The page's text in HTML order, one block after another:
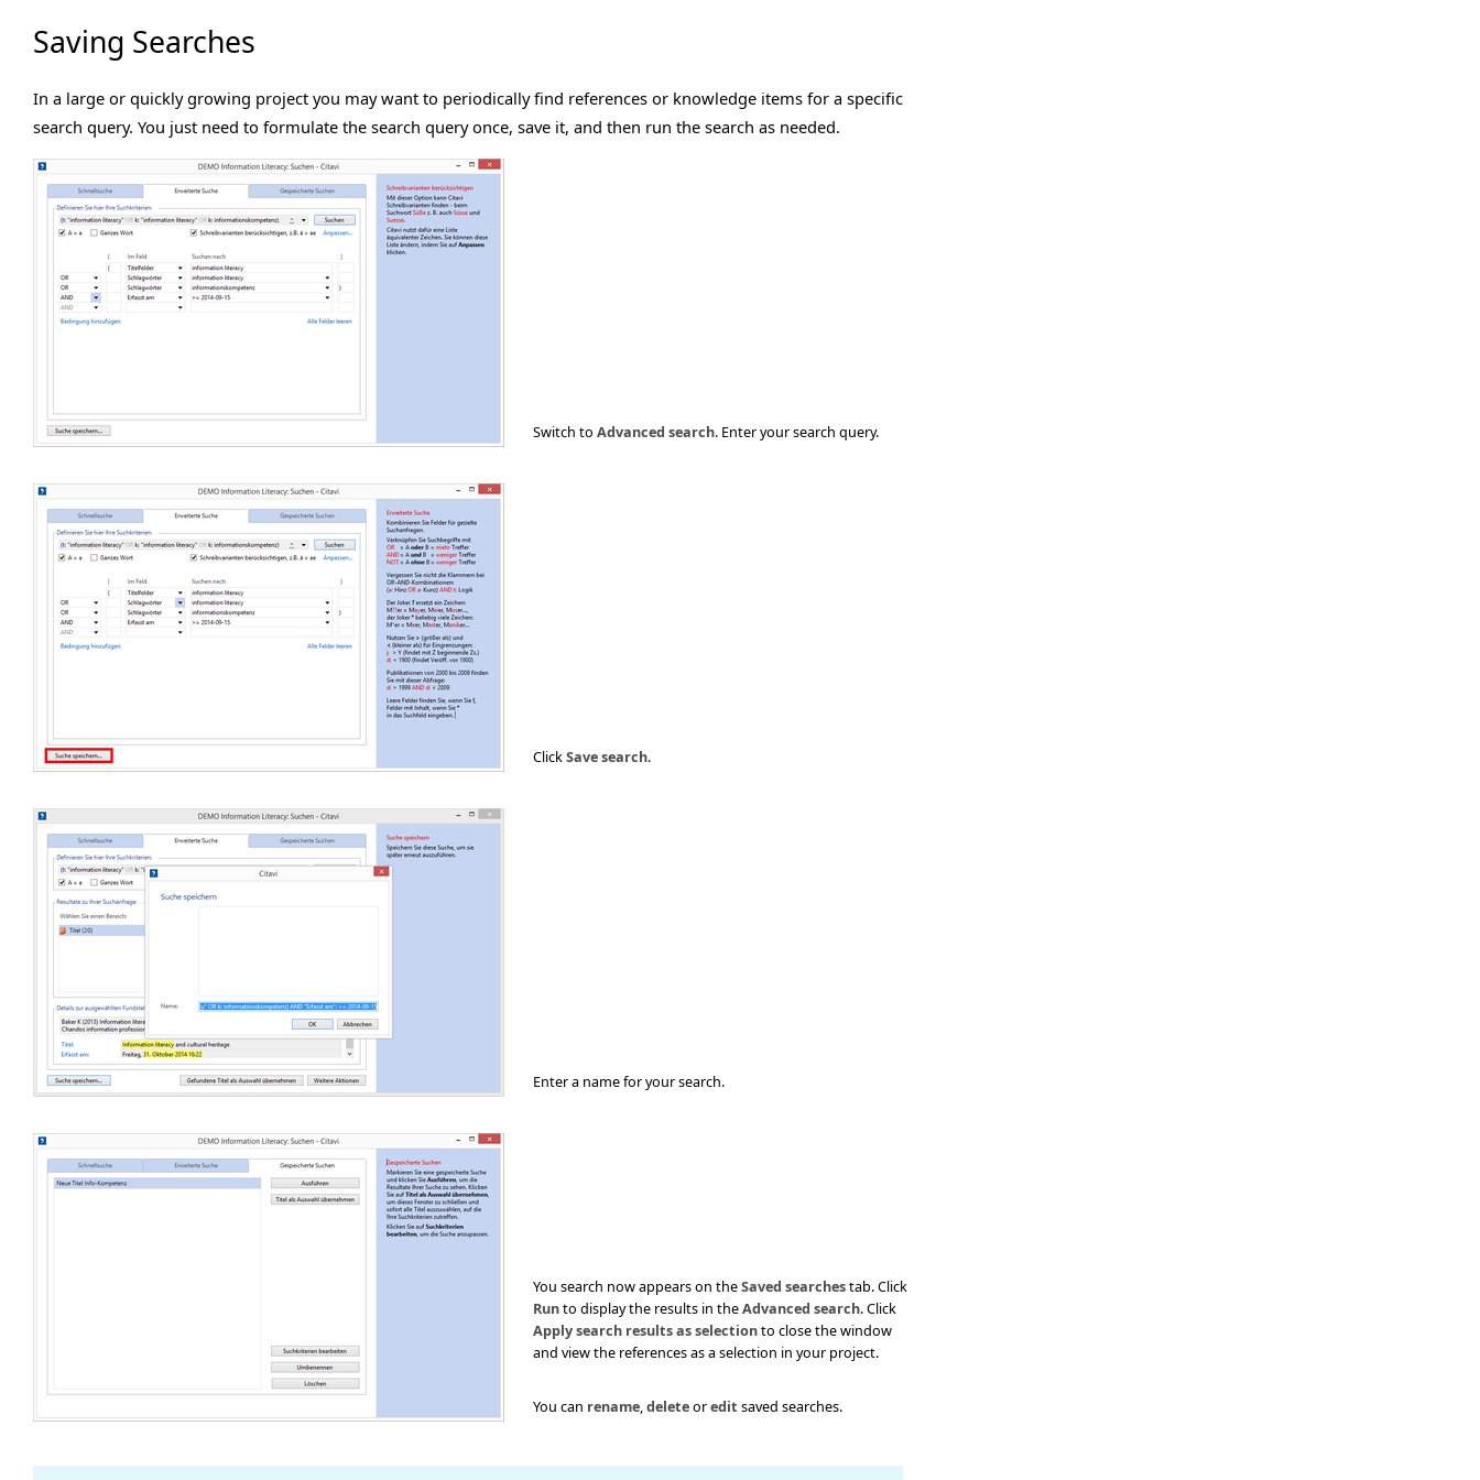
Saving Searches
In a large or quickly growing project you may want to periodically find references or knowledge items for a specific
search query. You just need to formulate the search query once, save it, and then run the search as needed.
Switch to Advanced search. Enter your search query.
ClickSave search.
Enter a name for your search.
You search now appears on theSaved searchestab. Click
Runto display the results in theAdvanced search. Click
Apply search results as selectionto close the window
and view the references as a selection in your project.
You can rename,deleteoredit saved searches.